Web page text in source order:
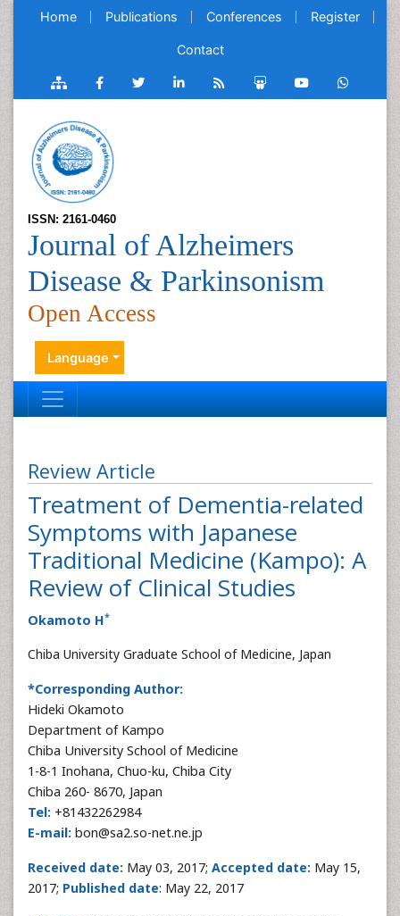
Home Publications Conferences Register
Contact
ISSN: 2161-0460
Journal of Alzheimers
Disease & Parkinsonism
Open Access
Language
Review Article
Treatment of Dementia-related
Symptoms with Japanese
Traditional Medicine (Kampo): A
Review of Clinical Studies
Okamoto H*
Chiba University Graduate School of Medicine, Japan
*Corresponding Author:
Hideki Okamoto
Department of Kampo
Chiba University School of Medicine
1-8-1 Inohana, Chuo-ku, Chiba City
Chiba 260- 8670, Japan
Tel: +81432262984
E-mail: bon@sa2.so-net.ne.jp
Received date: May 03, 2017; Accepted date: May 15,
2017; Published date: May 22, 2017